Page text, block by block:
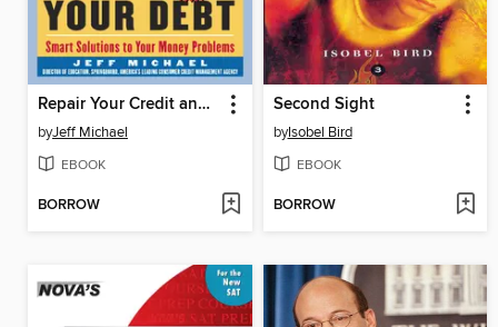
Repair Your Credit and Knock Out Your Debt
byJeff Michael
EBOOK
BORROW
Second Sight
byIsobel Bird
EBOOK
BORROW